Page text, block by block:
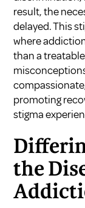
result, the
delayed. This
where
than a
promoting
stigma
the